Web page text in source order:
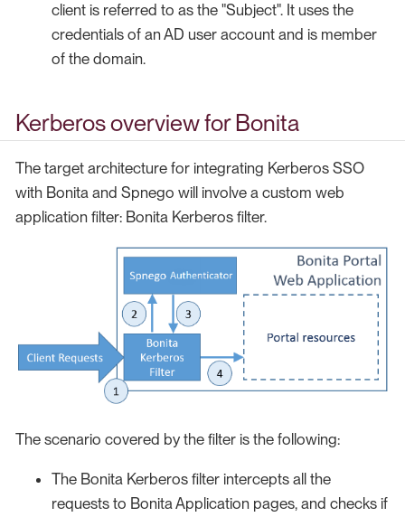
client is referred to as the "Subject". It uses the
credentials of an AD user account and is member
of the domain.
Kerberos overview for Bonita
The target architecture for integrating Kerberos SSO
with Bonita and Spnego will involve a custom web
application filter: Bonita Kerberos filter.
The scenario covered by the filter is the following:
The Bonita Kerberos filter intercepts all the
requests to Bonita Application pages, and checks if